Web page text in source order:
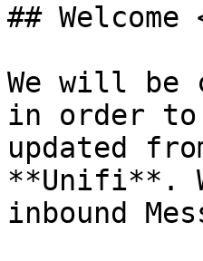
##
We will be
in order to
updated
**Unifi**.
inbound